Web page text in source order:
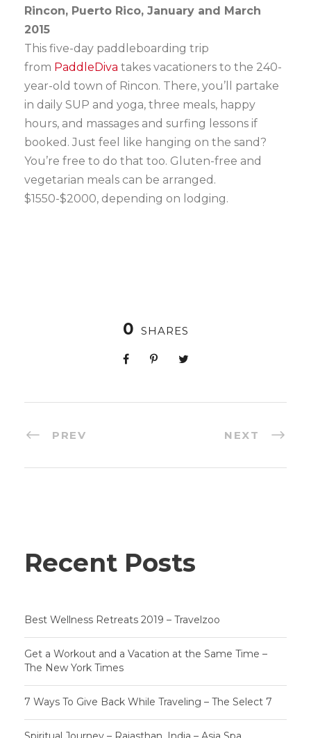
Rincon, Puerto Rico, January and March
2015
This five-day paddleboarding trip
from PaddleDiva takes vacationers to the 240-
year-old town of Rincon. There, you’ll partake
in daily SUP and yoga, three meals, happy
hours, and massages and surfing lessons if
booked. Just feel like hanging on the sand?
You’re free to do that too. Gluten-free and
vegetarian meals can be arranged.
$1550-$2000, depending on lodging.
0 SHARES
PREV NEXT
Recent Posts
Best Wellness Retreats 2019 – Travelzoo
Get a Workout and a Vacation at the Same Time –
The New York Times
7 Ways To Give Back While Traveling – The Select 7